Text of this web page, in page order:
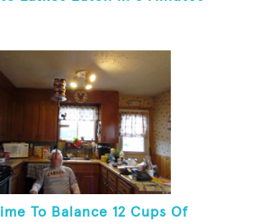
To Balance 12 Cups Of